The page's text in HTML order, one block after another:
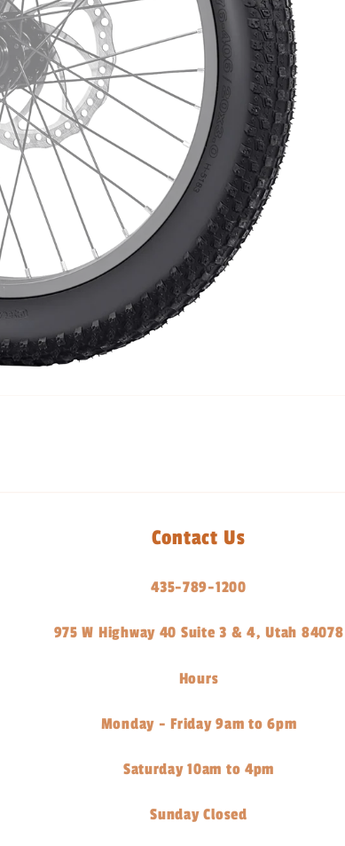
Contact Us
435-789-1200
975 W Highway 40 Suite 3 & 4, Utah 84078
Hours
Monday - Friday 9am to 6pm
Saturday 10am to 4pm
Sunday Closed